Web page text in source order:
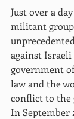
Just over a
militant group
against
government
law and the
conflict to the
In September